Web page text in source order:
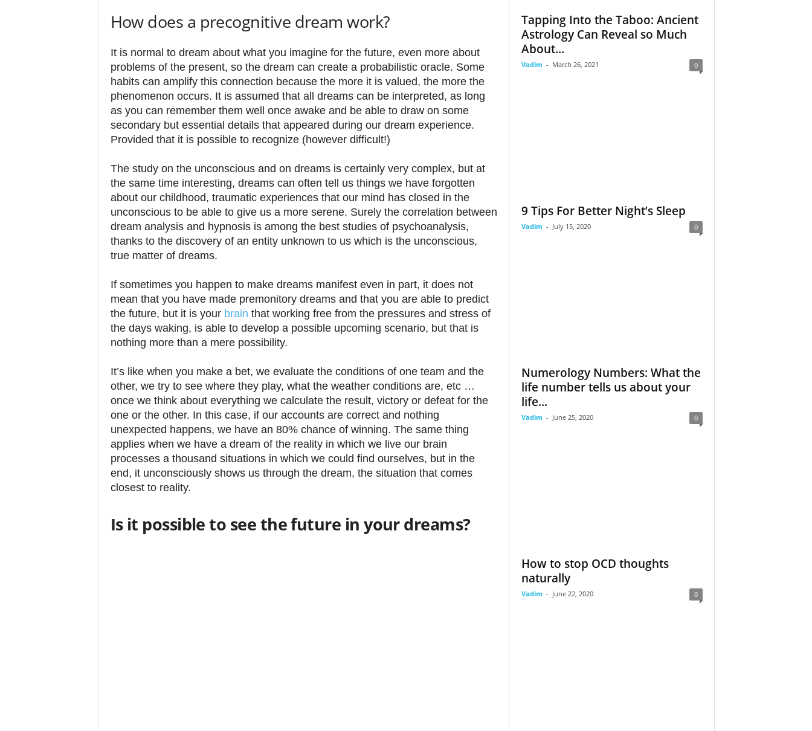
How does a precognitive dream work?
It is normal to dream about what you imagine for the future, even more about
problems of the present, so the dream can create a probabilistic oracle. Some
habits can amplify this connection because the more it is valued, the more the
phenomenon occurs. It is assumed that all dreams can be interpreted, as long
as you can remember them well once awake and be able to draw on some
secondary but essential details that appeared during our dream experience.
Provided that it is possible to recognize (however difficult!)
The study on the unconscious and on dreams is certainly very complex, but at
the same time interesting, dreams can often tell us things we have forgotten
about our childhood, traumatic experiences that our mind has closed in the
unconscious to be able to give us a more serene. Surely the correlation between
dream analysis and hypnosis is among the best studies of psychoanalysis,
thanks to the discovery of an entity unknown to us which is the unconscious,
true matter of dreams.
If sometimes you happen to make dreams manifest even in part, it does not
mean that you have made premonitory dreams and that you are able to predict
the future, but it is your brain that working free from the pressures and stress of
the days waking, is able to develop a possible upcoming scenario, but that is
nothing more than a mere possibility.
It’s like when you make a bet, we evaluate the conditions of one team and the
other, we try to see where they play, what the weather conditions are, etc …
once we think about everything we calculate the result, victory or defeat for the
one or the other. In this case, if our accounts are correct and nothing
unexpected happens, we have an 80% chance of winning. The same thing
applies when we have a dream of the reality in which we live our brain
processes a thousand situations in which we could find ourselves, but in the
end, it unconsciously shows us through the dream, the situation that comes
closest to reality.
Is it possible to see the future in your dreams?
Tapping Into the Taboo: Ancient
Astrology Can Reveal so Much
About...
Vadim - March 26, 2021 0
9 Tips For Better Night’s Sleep
Vadim - July 15, 2020 0
Numerology Numbers: What the
life number tells us about your
life...
Vadim - June 25, 2020 0
How to stop OCD thoughts
naturally
Vadim - June 22, 2020 0